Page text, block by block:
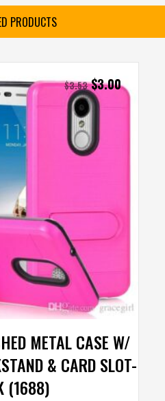
PRODUCTS
METAL CASE W/
& CARD SLOT-
(1688)
$3.53 $3.00